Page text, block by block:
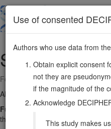
SRP72
Forward strand gene: signal
Also known as:
Function:
Component of the
the endoplasmic reticulum (ER)
Use of consented
Authors who use data from
Obtain explicit consent
not they are
if the magnitude of the
Acknowledge
This study makes